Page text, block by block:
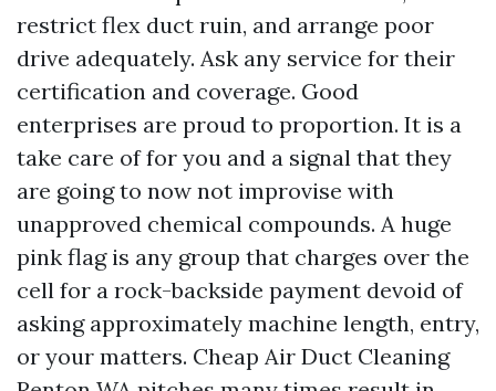
restrict flex duct ruin, and arrange poor
drive adequately. Ask any service for their
certification and coverage. Good
enterprises are proud to proportion. It is a
take care of for you and a signal that they
are going to now not improvise with
unapproved chemical compounds. A huge
pink flag is any group that charges over the
cell for a rock-backside payment devoid of
asking approximately machine length, entry,
or your matters. Cheap Air Duct Cleaning